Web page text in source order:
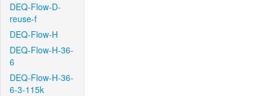
DEQ-Flow-D-
reuse-f
DEQ-Flow-H
DEQ-Flow-H-36-
6
DEQ-Flow-H-36-
6-3-115k